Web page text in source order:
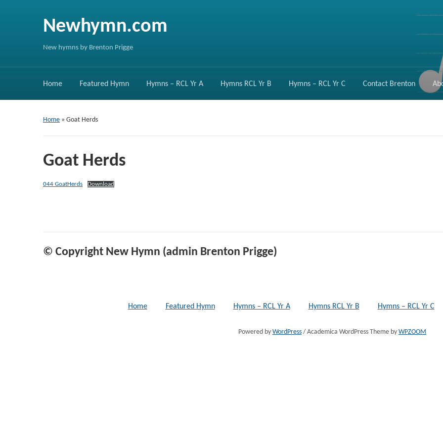
Newhymn.com
New hymns by Brenton Prigge
Home Featured Hymn Hymns – RCL Yr A Hymns RCL Yr B Hymns – RCL Yr C Contact Brenton
Home » Goat Herds
Goat Herds
044 GoatHerds Download
© Copyright New Hymn (admin Brenton Prigge)
Home Featured Hymn Hymns – RCL Yr A Hymns RCL Yr B Hymns – RCL Yr C
Powered by WordPress / Academica WordPress Theme by WPZOOM